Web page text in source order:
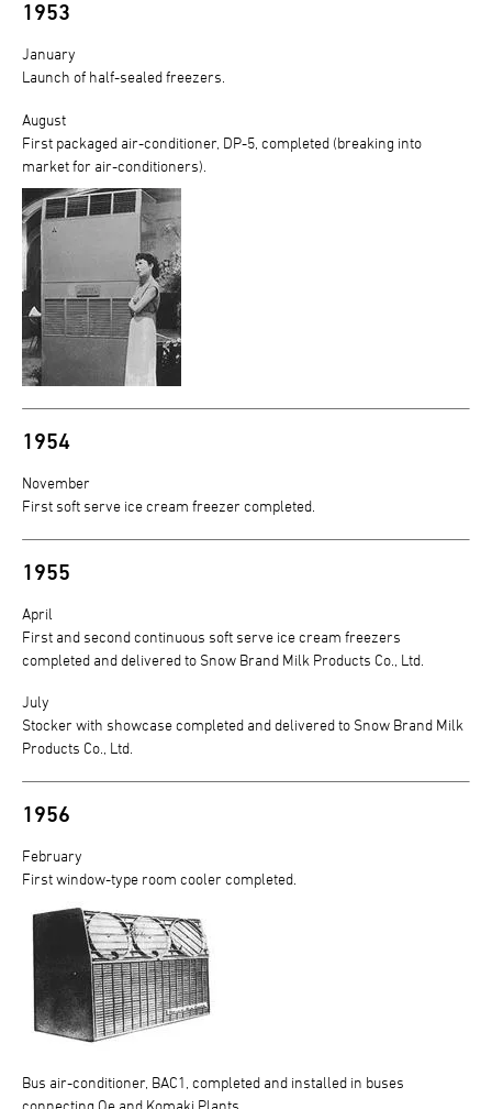
1953
January
Launch of half-sealed freezers.
August
First packaged air-conditioner, DP-5, completed (breaking into
market for air-conditioners).
1954
November
First soft serve ice cream freezer completed.
1955
April
First and second continuous soft serve ice cream freezers
completed and delivered to Snow Brand Milk Products Co., Ltd.
July
Stocker with showcase completed and delivered to Snow Brand Milk
Products Co., Ltd.
1956
February
First window-type room cooler completed.
Bus air-conditioner, BAC1, completed and installed in buses